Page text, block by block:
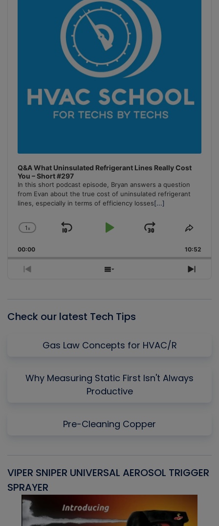
Q&A What Uninsulated Refrigerant Lines Really Cost
You – Short #297
In this short podcast episode, Bryan answers a question
from Evan about the true cost of uninsulated refrigerant
lines, especially in terms of efficiency losses[...]
Change
Rate
1x
Skip
Play
Jump
Forward
Share
00:00 10:52
Previous
Show
Next
Check our latest Tech Tips
Gas Law Concepts for HVAC/R
Why Measuring Static First Isn't Always
Productive
Pre-Cleaning Copper
VIPER SNIPER UNIVERSAL AEROSOL TRIGGER
SPRAYER